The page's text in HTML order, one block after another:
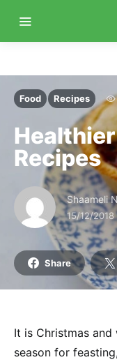
Food Recipes
Recipes
Shaameli
15/12/2018
Share
It is Christmas
season for